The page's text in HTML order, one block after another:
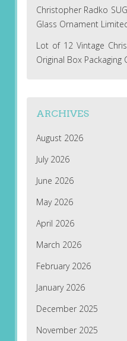
Christopher Radko
Glass Ornament
Lot of 12 Vintage
Original Box Packaging
ARCHIVES
August 2026
July 2026
June 2026
May 2026
April 2026
March 2026
February 2026
January 2026
December 2025
November 2025